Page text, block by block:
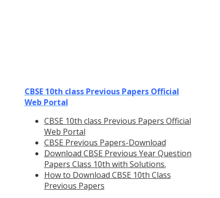
CBSE 10th class Previous Papers Official
Web Portal
CBSE 10th class Previous Papers Official
Web Portal
CBSE Previous Papers-Download
Download CBSE Previous Year Question
Papers Class 10th with Solutions.
How to Download CBSE 10th Class
Previous Papers